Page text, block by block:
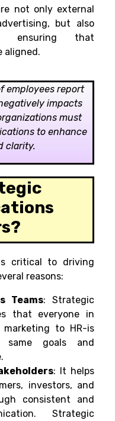
not only external
but also
ensuring that
aligned.
employees report
impacts
must
to enhance
clarity.
critical to driving
reasons:
Teams: Strategic
that everyone in
to HR-is
same goals and
: It helps
investors, and
consistent and
Strategic